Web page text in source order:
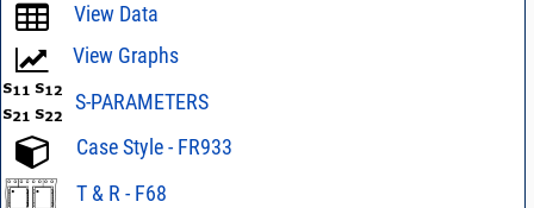
View Data
View Graphs
S-PARAMETERS
Case Style - FR933
T & R - F68